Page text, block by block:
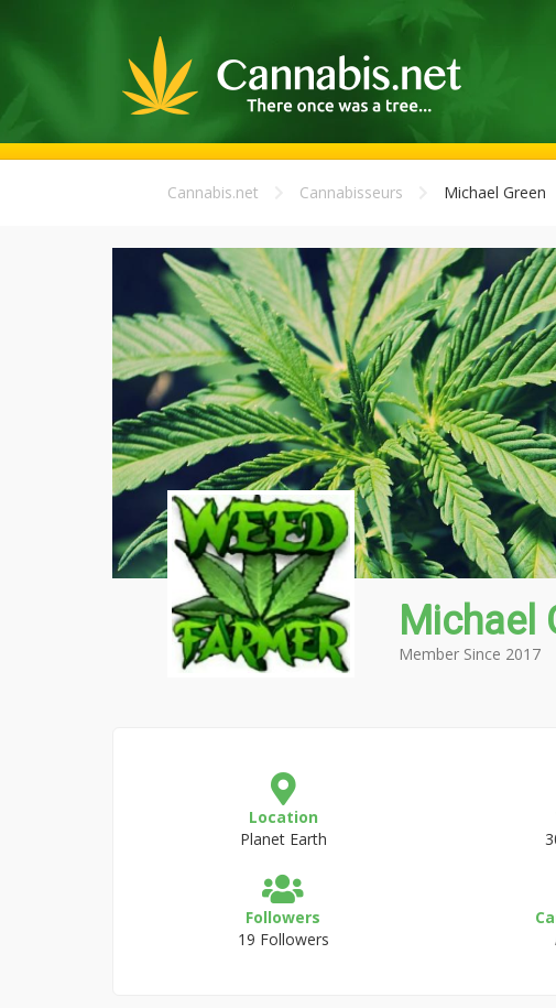
Cannabis.net Cannabisseurs Michael Green
Michael
Member Since 2017
Location
Planet Earth
Followers
19 Followers